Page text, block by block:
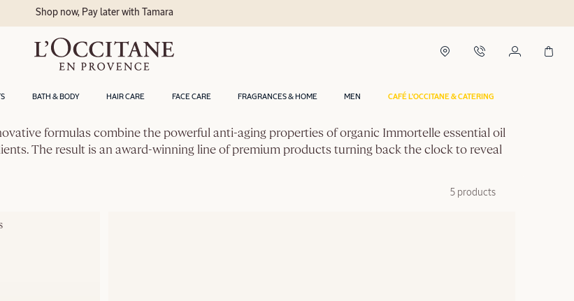
BATH & BODY HAIR CARE FACE CARE FRAGRANCES & HOME MEN CAFÉ L'OCCITANE & CATERING
Shop now, Pay later with Tamara
formulas combine the powerful anti-aging properties of organic Immortelle essential oil
The result is an award-winning line of premium products turning back the clock to reveal
5 products